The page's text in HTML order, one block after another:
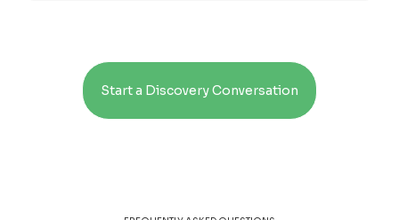
Start a Discovery Conversation